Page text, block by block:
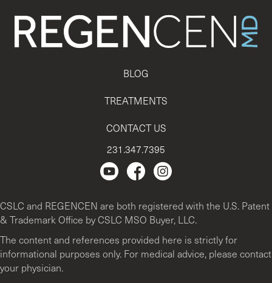
BLOG
TREATMENTS
CONTACT US
231.347.7395
Regencen Youtube channel.
Facebook Page
Instagram
CSLC and REGENCEN are both registered with the U.S. Patent
& Trademark Office by CSLC MSO Buyer, LLC.
The content and references provided here is strictly for
informational purposes only. For medical advice, please contact
your physician.